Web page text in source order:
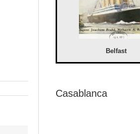
Belfast
Casablanca